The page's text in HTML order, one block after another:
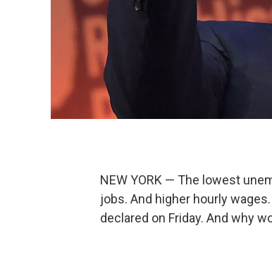
NEW YORK — The lowest
jobs. And higher hourly
declared on Friday. And why